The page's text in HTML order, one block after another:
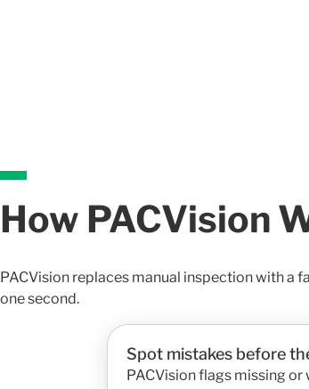
How PACVision
PACVision replaces manual inspection with a
one second.
Spot mistakes before
PACVision flags missing or